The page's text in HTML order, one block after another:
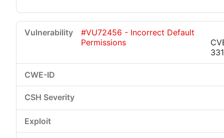
#VU72456 - Incorrect Default
Permissions